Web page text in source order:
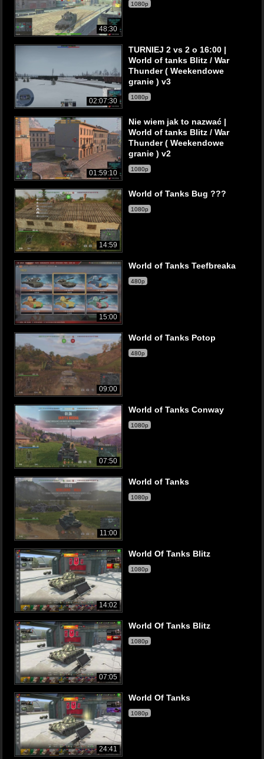
48:30
1080p
02:07:30
TURNIEJ 2 vs 2 o 16:00 |
World of tanks Blitz / War
Thunder ( Weekendowe
granie ) v3
1080p
01:59:10
Nie wiem jak to nazwać |
World of tanks Blitz / War
Thunder ( Weekendowe
granie ) v2
1080p
14:59
World of Tanks Bug ???
1080p
15:00
World of Tanks Teefbreaka
480p
09:00
World of Tanks Potop
480p
07:50
World of Tanks Conway
1080p
11:00
World of Tanks
1080p
14:02
World Of Tanks Blitz
1080p
07:05
World Of Tanks Blitz
1080p
24:41
World Of Tanks
1080p